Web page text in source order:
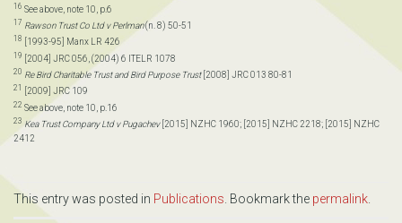
16 See above, note 10, p.6
17 Rawson Trust Co Ltd v Perlman(n. 8) 50-51
18 [1993-95] Manx LR 426
19 [2004] JRC 056, (2004) 6 ITELR 1078
20 Re Bird Charitable Trust and Bird Purpose Trust[2008] JRC 013 80-81
21 [2009] JRC 109
22 See above, note 10, p.16
23 Kea Trust Company Ltd v Pugachev [2015] NZHC 1960; [2015] NZHC 2218; [2015] NZHC
2412
This entry was posted in Publications. Bookmark the permalink.